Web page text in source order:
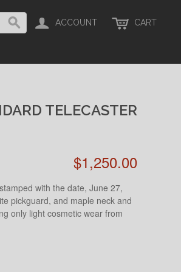
ACCOUNT CART
TELECASTER
$1,250.00
with the date, June 27,
pickguard, and maple neck and
only light cosmetic wear from